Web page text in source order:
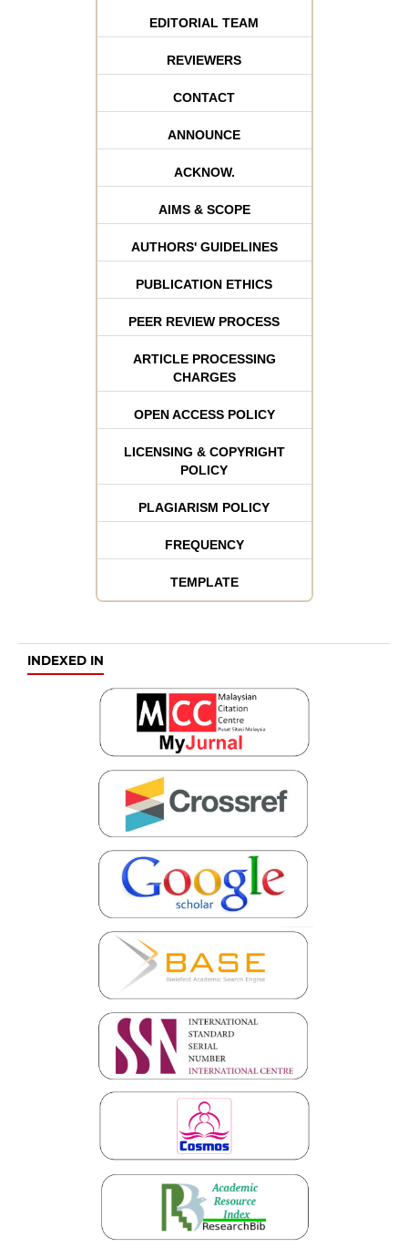
EDITORIAL TEAM
REVIEWERS
CONTACT
ANNOUNCE
ACKNOW.
AIMS & SCOPE
AUTHORS' GUIDELINES
PUBLICATION ETHICS
PEER REVIEW PROCESS
ARTICLE PROCESSING
CHARGES
OPEN ACCESS POLICY
LICENSING & COPYRIGHT
POLICY
PLAGIARISM POLICY
FREQUENCY
TEMPLATE
INDEXED IN